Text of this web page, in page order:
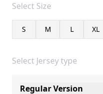
Select Size
S M L XL
Select Jersey type
Regular Version